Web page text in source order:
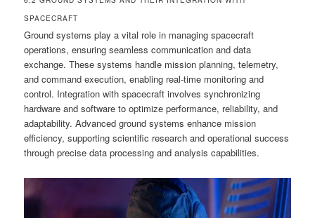
SPACECRAFT
Ground systems play a vital role in managing spacecraft
operations, ensuring seamless communication and data
exchange. These systems handle mission planning, telemetry,
and command execution, enabling real-time monitoring and
control. Integration with spacecraft involves synchronizing
hardware and software to optimize performance, reliability, and
adaptability. Advanced ground systems enhance mission
efficiency, supporting scientific research and operational success
through precise data processing and analysis capabilities.